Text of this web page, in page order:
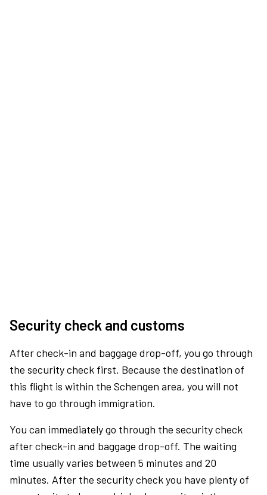
Security check and customs
After check-in and baggage drop-off, you go through
the security check first. Because the destination of
this flight is within the Schengen area, you will not
have to go through immigration.
You can immediately go through the security check
after check-in and baggage drop-off. The waiting
time usually varies between 5 minutes and 20
minutes. After the security check you have plenty of